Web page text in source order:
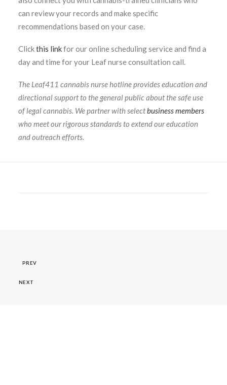
can review your records and make specific
recommendations based on your case.
Clickthis linkfor our online scheduling service and find a
day and time for your Leaf nurse consultation call.
The Leaf411 cannabis nurse hotline provides education and
directional support to the general public about the safe use
of legal cannabis. We partner with selectbusiness members
who meet our rigorous standards to extend our education
and outreach efforts.
PREV
NEXT